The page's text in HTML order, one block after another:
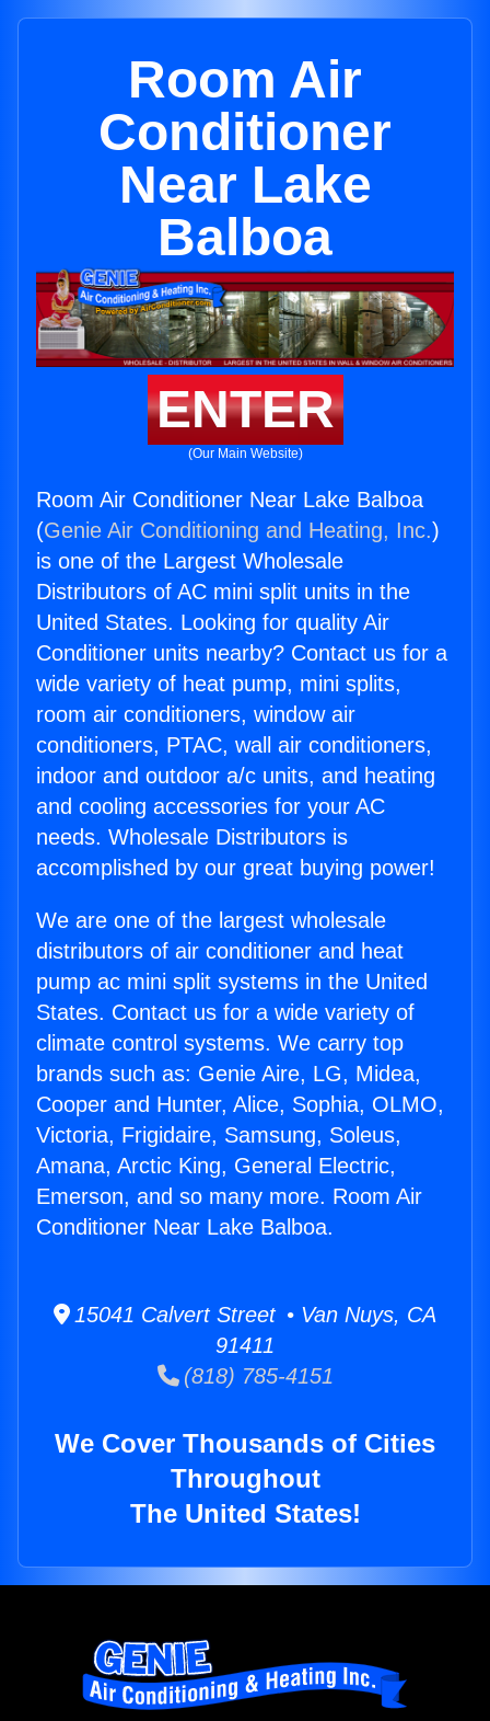
Room Air
Conditioner
Near Lake
Balboa
ENTER
(Our Main Website)
Room Air Conditioner Near Lake Balboa
(Genie Air Conditioning and Heating, Inc.)
is one of the Largest Wholesale
Distributors of AC mini split units in the
United States. Looking for quality Air
Conditioner units nearby? Contact us for a
wide variety of heat pump, mini splits,
room air conditioners, window air
conditioners, PTAC, wall air conditioners,
indoor and outdoor a/c units, and heating
and cooling accessories for your AC
needs. Wholesale Distributors is
accomplished by our great buying power!
We are one of the largest wholesale
distributors of air conditioner and heat
pump ac mini split systems in the United
States. Contact us for a wide variety of
climate control systems. We carry top
brands such as: Genie Aire, LG, Midea,
Cooper and Hunter, Alice, Sophia, OLMO,
Victoria, Frigidaire, Samsung, Soleus,
Amana, Arctic King, General Electric,
Emerson, and so many more. Room Air
Conditioner Near Lake Balboa.
15041 Calvert Street • Van Nuys, CA
91411
(818) 785-4151
We Cover Thousands of Cities
Throughout
The United States!